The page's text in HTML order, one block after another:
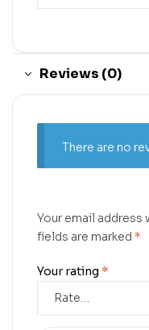
Reviews (0)
There are no
Your email address
fields are marked *
Your rating *